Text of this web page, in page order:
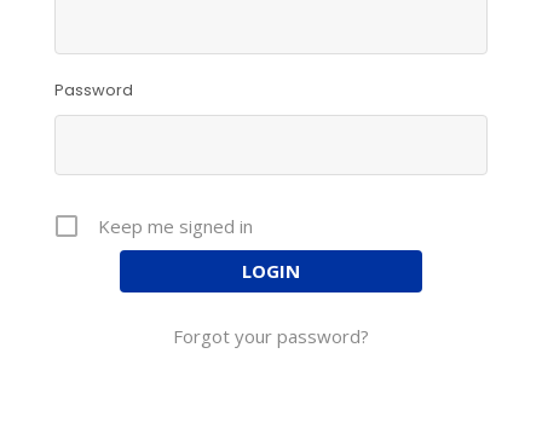
Password
Keep me signed in
Forgot your password?